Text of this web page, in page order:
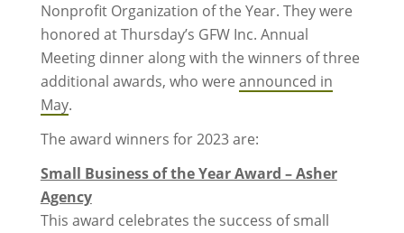
Nonprofit Organization of the Year. They were
honored at Thursday’s GFW Inc. Annual
Meeting dinner along with the winners of three
additional awards, who were announced in
May.
The award winners for 2023 are:
Small Business of the Year Award – Asher
Agency
This award celebrates the success of small